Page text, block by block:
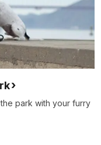
park with your furry